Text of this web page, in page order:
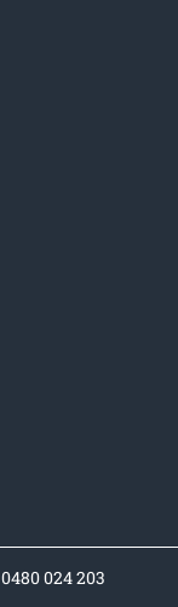
0480 024 203